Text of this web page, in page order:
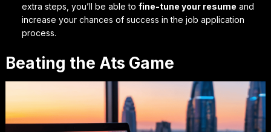
extra steps, you’ll be able to fine-tune your resume and
increase your chances of success in the job application
process.
Beating the Ats Game